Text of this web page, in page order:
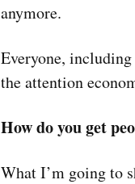
anymore.
Everyone,
the attention
How do you get
What I’m going to